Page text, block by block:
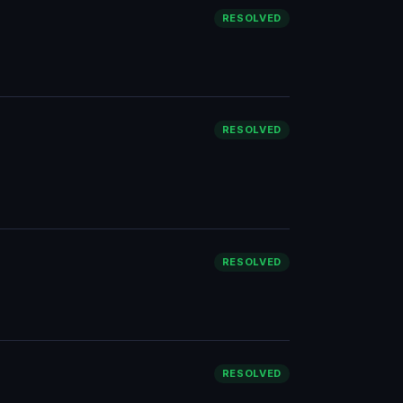
RESOLVED
RESOLVED
RESOLVED
RESOLVED